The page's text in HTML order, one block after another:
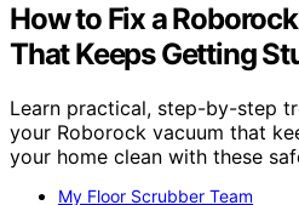
How to Fix a
That Keeps Getting
Learn practical, step-by-step
your Roborock vacuum that
your home clean with these
My Floor Scrubber Team